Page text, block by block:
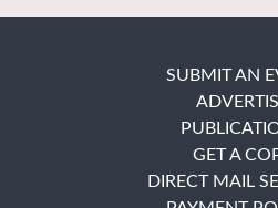
SUBMIT AN
GET A
DIRECT MAIL